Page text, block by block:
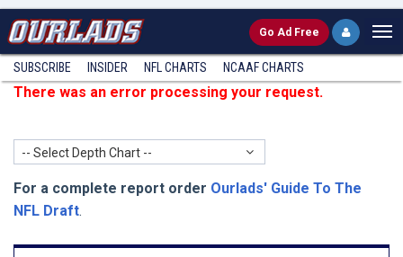
Go Ad Free
SUBSCRIBE INSIDER NFL CHARTS NCAAF CHARTS
There was an error processing your request.
-- Select Depth Chart --
For a complete report order Ourlads' Guide To The
NFL Draft.